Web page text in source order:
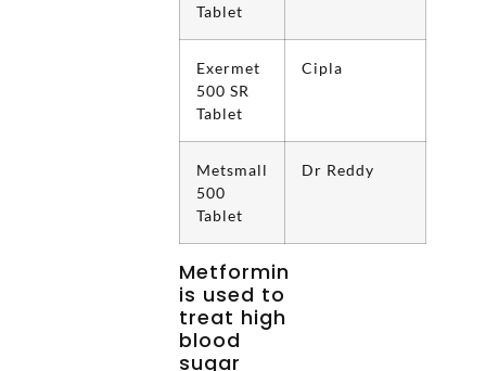
Tablet
Exermet
500 SR
Tablet
Cipla
Metsmall
500
Tablet
Dr Reddy
Metformin
is used to
treat high
blood
sugar